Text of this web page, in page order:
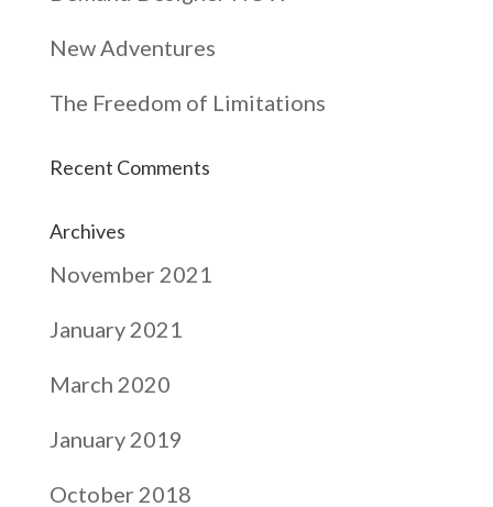
New Adventures
The Freedom of Limitations
Recent Comments
Archives
November 2021
January 2021
March 2020
January 2019
October 2018